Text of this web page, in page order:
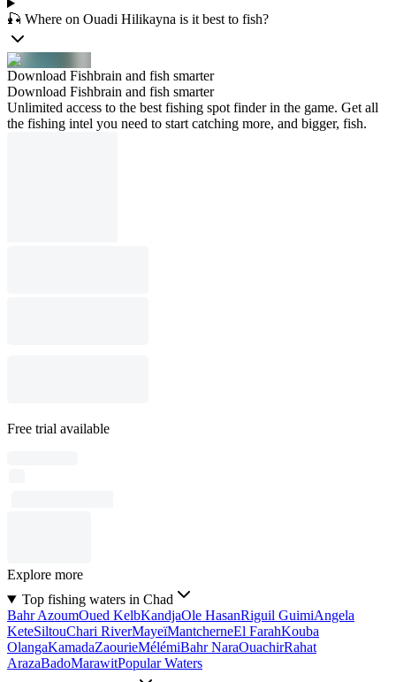
🎣 Where on Ouadi Hilikayna is it best to fish?
Download Fishbrain and fish smarter
Download Fishbrain and fish smarter
Unlimited access to the best fishing spot finder in the game. Get all
the fishing intel you need to start catching more, and bigger, fish.
Free trial available
Explore more
Top fishing waters in Chad
Bahr AzoumOued KelbKandjaOle HasanRiguil GuimiAngela
KeteSiltouChari RiverMayeïMantcherneEl FarahKouba
OlangaKamadaZaourieMélémiBahr NaraOuachirRahat
ArazaBadoMarawitPopular Waters